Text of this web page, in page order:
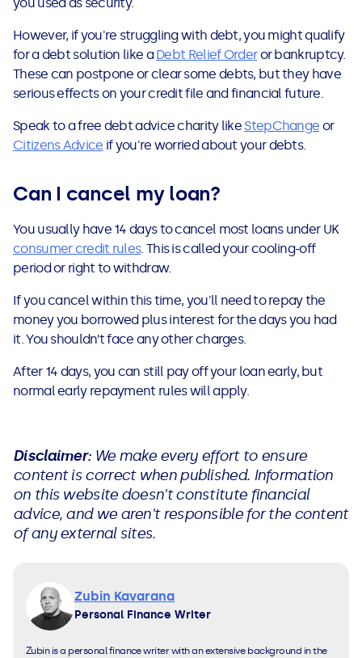
you used as security.
However, if you're struggling with debt, you might qualify
for a debt solution like aDebt Relief Orderor bankruptcy.
These can postpone or clear some debts, but they have
serious effects on your credit file and financial future.
Speak to a free debt advice charity likeStepChange or
Citizens Advice if you're worried about your debts.
Can I cancel my loan?
You usually have 14 days to cancel most loans under UK
consumer credit rules. This is called your cooling-off
period or right to withdraw.
If you cancel within this time, you'll need to repay the
money you borrowed plus interest for the days you had
it. You shouldn’t face any other charges.
After 14 days, you can still pay off your loan early, but
normal early repayment rules will apply.
Disclaimer:We make every effort to ensure
content is correct when published. Information
on this website doesn't constitute financial
advice, and we aren't responsible for the content
of any external sites.
Zubin Kavarana
Personal Finance Writer
Zubin is a personal finance writer with an extensive background in the